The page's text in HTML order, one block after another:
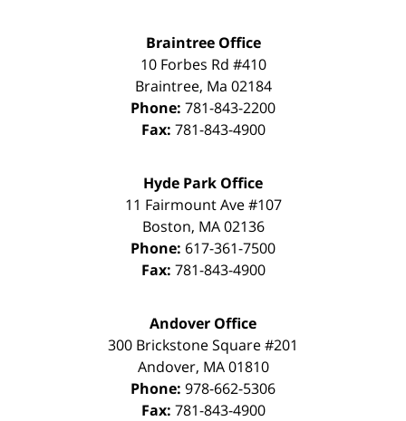
Braintree Office
10 Forbes Rd #410
Braintree, Ma 02184
Phone: 781-843-2200
Fax: 781-843-4900
Hyde Park Office
11 Fairmount Ave #107
Boston, MA 02136
Phone: 617-361-7500
Fax: 781-843-4900
Andover Office
300 Brickstone Square #201
Andover, MA 01810
Phone: 978-662-5306
Fax: 781-843-4900